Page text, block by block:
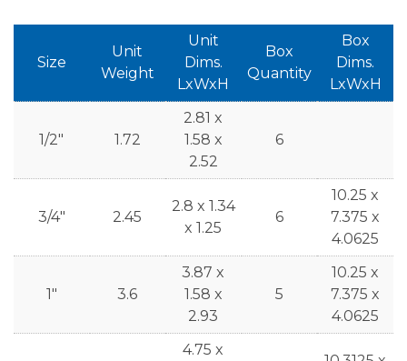
Size
Unit
Weight
Unit
Dims.
LxWxH
Box
Quantity
Box
Dims.
LxWxH
1/2" 1.72
2.81 x
1.58 x
2.52
6
3/4" 2.45
2.8 x 1.34
x 1.25
6
10.25 x
7.375 x
4.0625
1" 3.6
3.87 x
1.58 x
2.93
5
10.25 x
7.375 x
4.0625
4.75 x